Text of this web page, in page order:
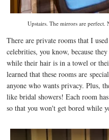
Upstairs. The mirrors are
There are private rooms that I
celebrities, you know, because
while their hair is in a towel or
learned that these rooms are
anyone who wants privacy. Plus,
like bridal showers! Each room
so that you won't get bored while